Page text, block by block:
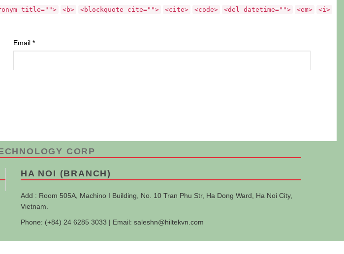
title=""> <b> <blockquote cite=""> <cite> <code> <del datetime=""> <em>
<i>
Email *
CORP
HA NOI (BRANCH)
Add : Room 505A, Machino I Building, No. 10 Tran Phu Str, Ha Dong Ward, Ha Noi City,
Vietnam.
Phone: (+84) 24 6285 3033 | Email: saleshn@hiltekvn.com